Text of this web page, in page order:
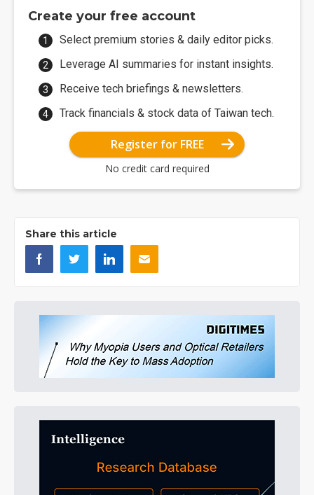
Create your free account
Select premium stories & daily editor picks.
Leverage AI summaries for instant insights.
Receive tech briefings & newsletters.
Track financials & stock data of Taiwan tech.
Register for FREE
No credit card required
Share this article